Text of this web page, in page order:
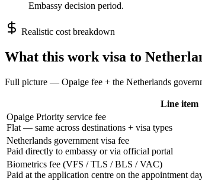
Embassy decision period.
Realistic cost breakdown
What this workvisa to
Full picture — Opaige fee + the Netherlands
Line item
Opaige Priority service fee
Flat — same across destinations + visa types
Netherlands government visa fee
Paid directly to embassy or via official portal
Biometrics fee (VFS / TLS / BLS / VAC)
Paid at the application centre on the appointment